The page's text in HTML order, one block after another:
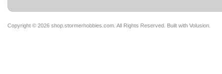
Copyright © 2026 shop.stormerhobbies.com. All Rights Reserved. Built with Volusion